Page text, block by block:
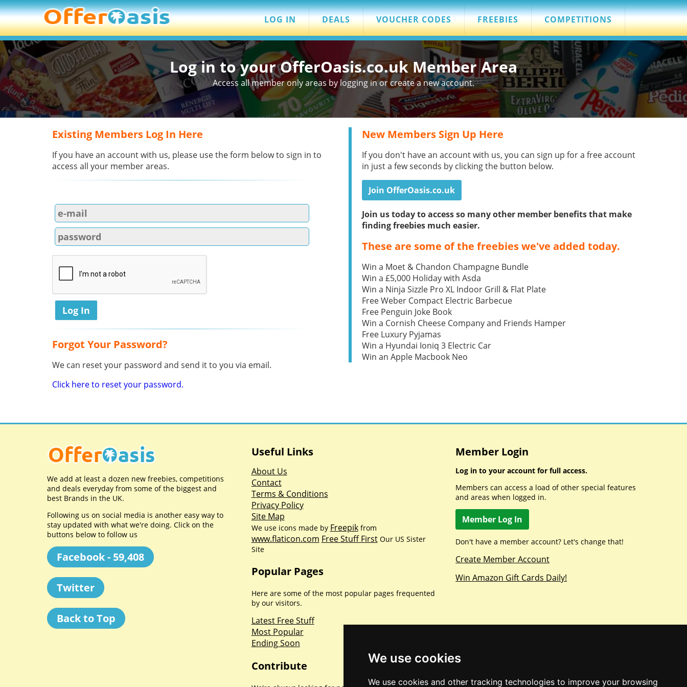
We use cookies
We use cookies and other tracking technologies to improve your browsing
LOG IN DEALS VOUCHER CODES FREEBIES COMPETITIONS
Log in to your OfferOasis.co.uk Member Area
Access all member only areas by logging in or create a new account.
Existing Members Log In Here
If you have an account with us, please use the form below to sign in to
access all your member areas.
Forgot Your Password?
We can reset your password and send it to you via email.
Click here to reset your password.
New Members Sign Up Here
If you don't have an account with us, you can sign up for a free account
in just a few seconds by clicking the button below.
Join OfferOasis.co.uk
Join us today to access so many other member benefits that make
finding freebies much easier.
These are some of the freebies we've added today.
Win a Moet & Chandon Champagne Bundle
Win a £5,000 Holiday with Asda
Win a Ninja Sizzle Pro XL Indoor Grill & Flat Plate
Free Weber Compact Electric Barbecue
Free Penguin Joke Book
Win a Cornish Cheese Company and Friends Hamper
Free Luxury Pyjamas
Win a Hyundai Ioniq 3 Electric Car
Win an Apple Macbook Neo
We add at least a dozen new freebies, competitions
and deals everyday from some of the biggest and
best Brands in the UK.
Following us on social media is another easy way to
stay updated with what we're doing. Click on the
buttons below to follow us
Facebook - 59,408
Twitter
Back to Top
Useful Links
About Us
Contact
Terms & Conditions
Privacy Policy
Site Map
We use icons made by Freepikfrom
www.flaticon.com Free Stuff FirstOur US Sister
Site
Popular Pages
Here are some of the most popular pages frequented
by our visitors.
Latest Free Stuff
Most Popular
Ending Soon
Contribute
Member Login
Log in to your account for full access.
Members can access a load of other special features
and areas when logged in.
Member Log In
Don't have a member account? Let's change that!
Create Member Account
Win Amazon Gift Cards Daily!